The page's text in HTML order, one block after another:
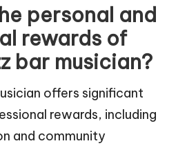
personal and
rewards of
bar musician?
offers significant
rewards, including
and community